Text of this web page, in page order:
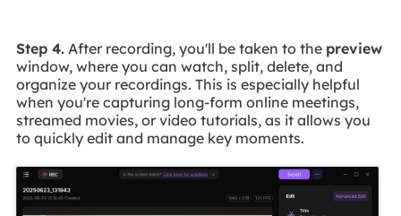
Step 4.After recording, you'll be taken to the preview
window, where you can watch, split, delete, and
organize your recordings. This is especially helpful
when you're capturing long-form online meetings,
streamed movies, or video tutorials, as it allows you
to quickly edit and manage key moments.